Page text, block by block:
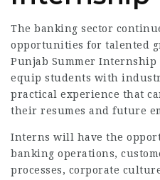
The banking sector
opportunities for talented
Punjab Summer Internship
equip students with
practical experience that
their resumes and future
Interns will have the
banking operations,
processes, corporate